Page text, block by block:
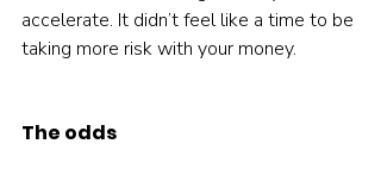
accelerate. It didn’t feel like a time to be
taking more risk with your money.
The odds